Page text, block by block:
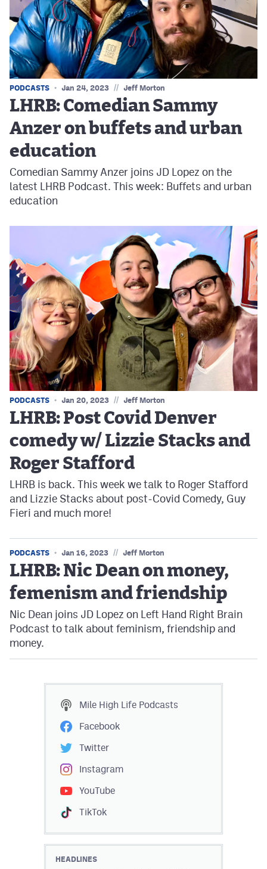
PODCASTS Jan 24, 2023 // Jeff Morton
LHRB: Comedian Sammy
Anzer on buffets and urban
education
Comedian Sammy Anzer joins JD Lopez on the
latest LHRB Podcast. This week: Buffets and urban
education
PODCASTS Jan 20, 2023 // Jeff Morton
LHRB: Post Covid Denver
comedy w/ Lizzie Stacks and
Roger Stafford
LHRB is back. This week we talk to Roger Stafford
and Lizzie Stacks about post-Covid Comedy, Guy
Fieri and much more!
PODCASTS Jan 16, 2023 // Jeff Morton
LHRB: Nic Dean on money,
femenism and friendship
Nic Dean joins JD Lopez on Left Hand Right Brain
Podcast to talk about feminism, friendship and
money.
Mile High Life Podcasts
Facebook
Twitter
Instagram
YouTube
TikTok
HEADLINES